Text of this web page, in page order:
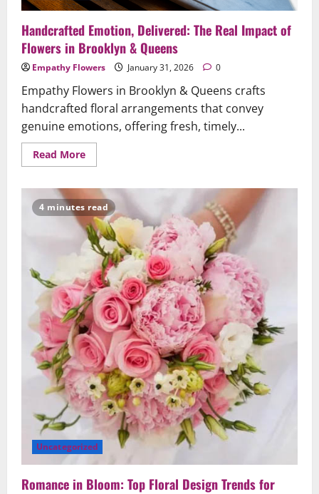
Handcrafted Emotion, Delivered: The Real Impact of
Flowers in Brooklyn & Queens
Empathy Flowers January 31, 2026 0
Empathy Flowers in Brooklyn & Queens crafts
handcrafted floral arrangements that convey
genuine emotions, offering fresh, timely...
Read MoreRead
more
Emotion,
Delivered:
The
Real
Impact
of
Flowers
Brooklyn
&
Queens
4 minutes read
Uncategorized
Romance in Bloom: Top Floral Design Trends for